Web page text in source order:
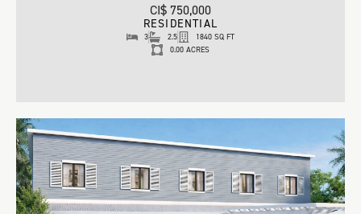
CI$ 750,000
RESIDENTIAL
3 2.5
1840 SQ FT
0.00 ACRES